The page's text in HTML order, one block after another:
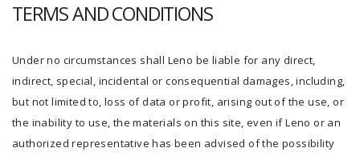
TERMS AND CONDITIONS
Under no circumstances shall Leno be liable for any direct,
indirect, special, incidental or consequential damages, including,
but not limited to, loss of data or profit, arising out of the use, or
the inability to use, the materials on this site, even if Leno or an
authorized representative has been advised of the possibility